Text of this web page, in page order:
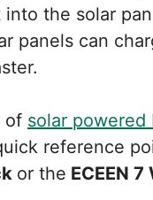
the solar
panels can
of solar powered
reference
or the ECEEN